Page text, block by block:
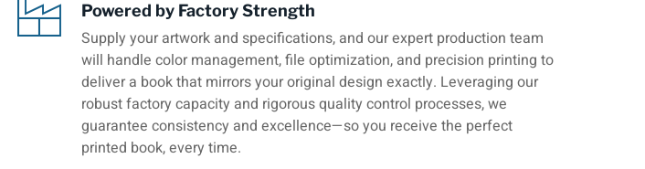
Powered by Factory Strength
Supply your artwork and specifications, and our expert production team
will handle color management, file optimization, and precision printing to
deliver a book that mirrors your original design exactly. Leveraging our
robust factory capacity and rigorous quality control processes, we
guarantee consistency and excellence—so you receive the perfect
printed book, every time.